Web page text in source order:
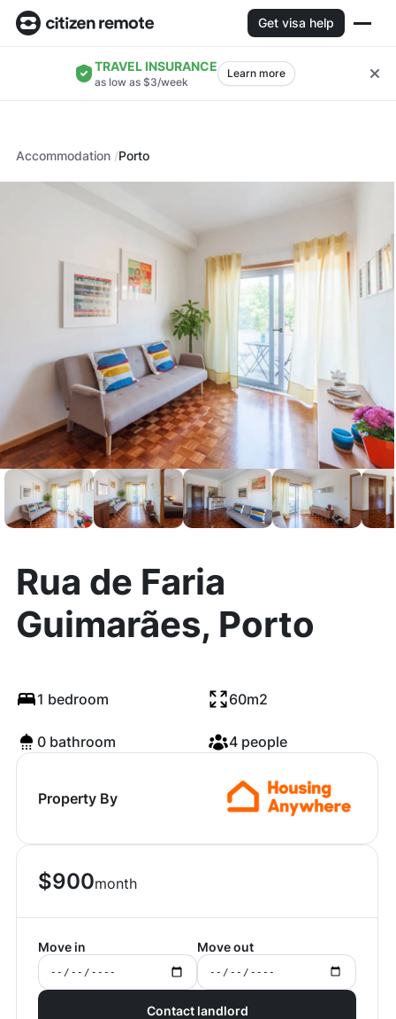
Get visa help
TRAVEL INSURANCE
as low as $3/week
Learn more
Accommodation Porto
Rua de Faria
Guimarães, Porto
1 bedroom 60m2
0 bathroom 4 people
Property By
$900month
Move in Move out
Contact landlord